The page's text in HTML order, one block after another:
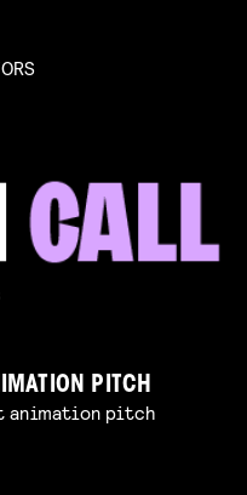
PITCH
animation pitch